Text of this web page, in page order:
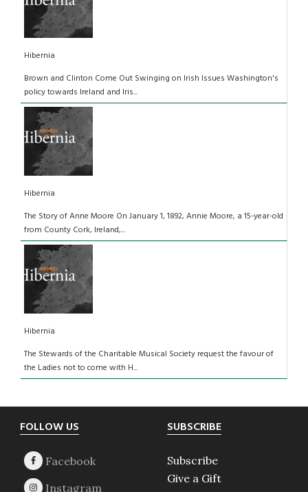
Hibernia
Brown and Clinton Come Out Swinging on Irish Issues Washington's
policy towards Ireland and Iris...
Hibernia
The Story of Anne Moore On January 1, 1892, Annie Moore, a 15-year-old
from County Cork, Ireland,...
Hibernia
The Stewards of the Charitable Musical Society request the favour of
the Ladies not to come with H...
Footer
FOLLOW US SUBSCRIBE
Subscribe
Give a Gift